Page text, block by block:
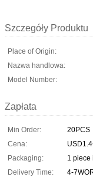
Szczegóły Produktu
Place of Origin:
Nazwa handlowa:
Model Number:
Zapłata
Min Order:
20PCS
Cena:
Packaging:
1 piece
Delivery Time:
4-